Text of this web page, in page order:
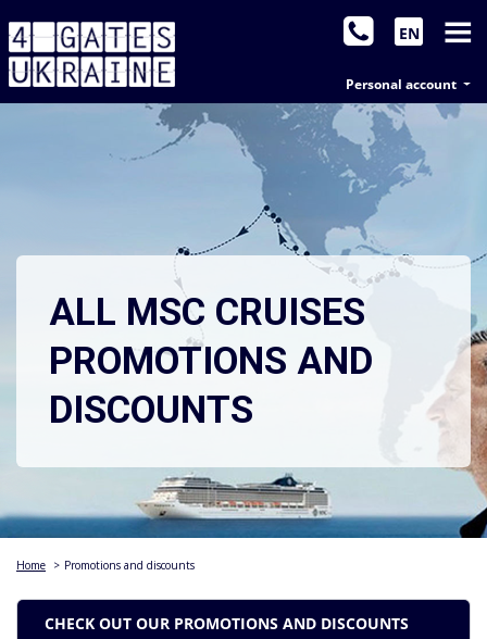
Personal account
EN
ALL MSC CRUISES
PROMOTIONS AND
DISCOUNTS
Home > Promotions and discounts
CHECK OUT OUR PROMOTIONS AND DISCOUNTS